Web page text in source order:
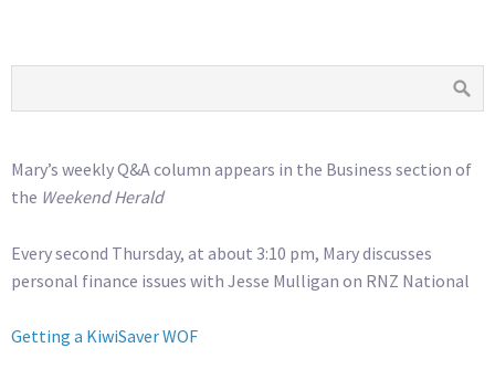
Mary’s weekly Q&A column appears in the Business section of
the Weekend Herald
Every second Thursday, at about 3:10 pm, Mary discusses
personal finance issues with Jesse Mulligan on RNZ National
Getting a KiwiSaver WOF